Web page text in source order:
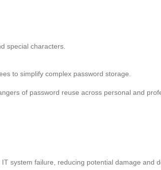
special characters.
to simplify complex password storage.
of password reuse across personal and
system failure, reducing potential damage and